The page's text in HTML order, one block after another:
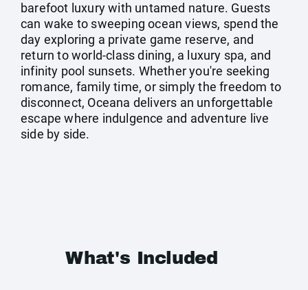
barefoot luxury with untamed nature. Guests
can wake to sweeping ocean views, spend the
day exploring a private game reserve, and
return to world-class dining, a luxury spa, and
infinity pool sunsets. Whether you're seeking
romance, family time, or simply the freedom to
disconnect, Oceana delivers an unforgettable
escape where indulgence and adventure live
side by side.
What's Included